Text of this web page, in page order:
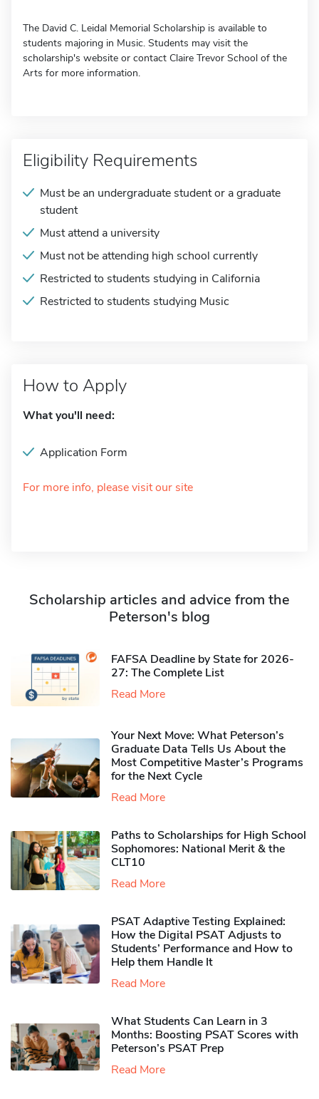
The David C. Leidal Memorial Scholarship is available to
students majoring in Music. Students may visit the
scholarship's website or contact Claire Trevor School of the
Arts for more information.
Eligibility Requirements
Must be an undergraduate student or a graduate
student
Must attend a university
Must not be attending high school currently
Restricted to students studying in California
Restricted to students studying Music
How to Apply
What you'll need:
Application Form
For more info, please visit our site
Scholarship articles and advice from the
Peterson's blog
FAFSA Deadline by State for 2026-
27: The Complete List
Read More
Your Next Move: What Peterson’s
Graduate Data Tells Us About the
Most Competitive Master’s Programs
for the Next Cycle
Read More
Paths to Scholarships for High School
Sophomores​: National Merit & the
CLT10
Read More
PSAT Adaptive Testing Explained:
How the Digital PSAT Adjusts to
Students’ Performance and How to
Help them Handle It
Read More
What Students Can Learn in 3
Months: Boosting PSAT Scores with
Peterson’s PSAT Prep
Read More